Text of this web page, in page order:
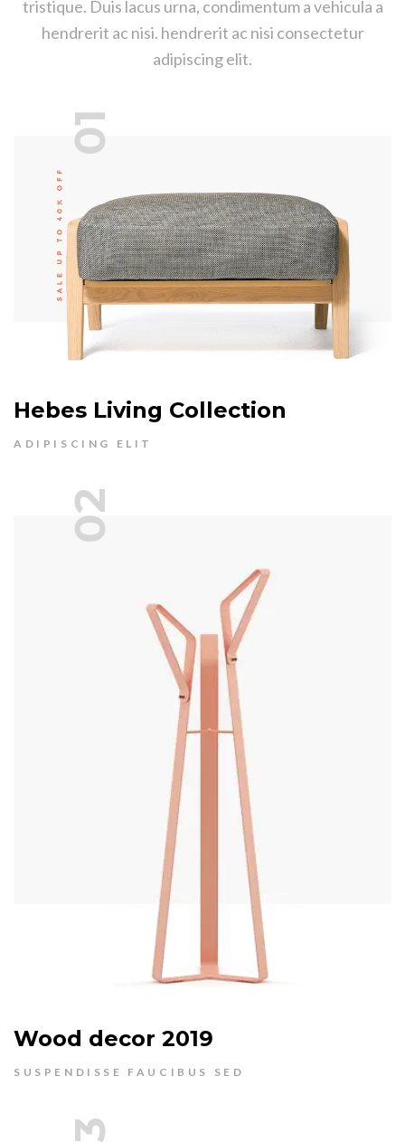
tristique. Duis lacus urna, condimentum a vehicula a
hendrerit ac nisi. hendrerit ac nisi consectetur
adipiscing elit.
01
Hebes Living Collection
ADIPISCING ELIT
02
Wood decor 2019
SUSPENDISSE FAUCIBUS SED